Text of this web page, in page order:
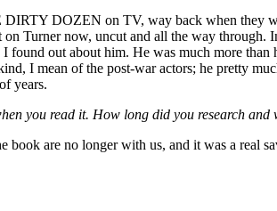
DOZEN on TV, way back when they
Turner now, uncut and all the way
out about him. He was much more
I mean of the post-war actors; he pretty
years.
you read it. How long did you research and
are no longer with us, and it was a real